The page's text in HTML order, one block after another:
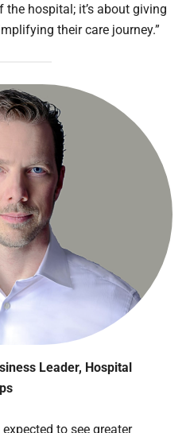
hospital; it’s about giving
their care journey.”
Leader, Hospital
to see greater